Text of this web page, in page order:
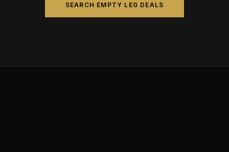
SEARCH EMPTY LEG DEALS